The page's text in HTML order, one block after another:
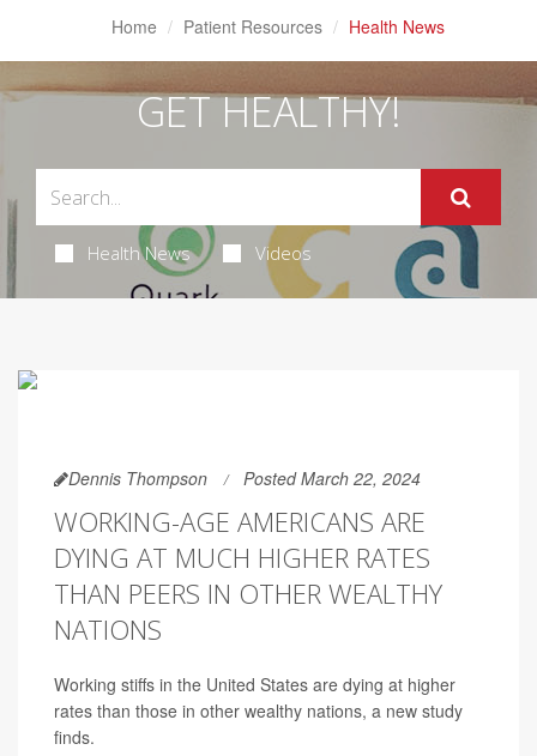
Home Patient Resources Health News
GET HEALTHY!
Health News Videos
Dennis Thompson Posted March 22, 2024
WORKING-AGE AMERICANS ARE
DYING AT MUCH HIGHER RATES
THAN PEERS IN OTHER WEALTHY
NATIONS
Working stiffs in the United States are dying at higher
rates than those in other wealthy nations, a new study
finds.